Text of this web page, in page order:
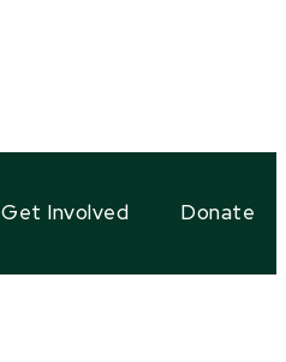
Get Involved Donate